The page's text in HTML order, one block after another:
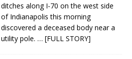
ditches along I-70 on the west side
of Indianapolis this morning
discovered a deceased body near a
utility pole. … [FULL STORY]